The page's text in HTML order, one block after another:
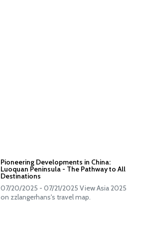
Pioneering Developments in China:
Luoquan Peninsula - The Pathway to All
Destinations
07/20/2025 - 07/21/2025 View Asia 2025
on zzlangerhans's travel map.